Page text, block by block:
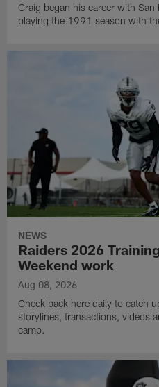
Craig began his career with
playing the 1991 season with
NEWS
Raiders 2026
Weekend work
Aug 08, 2026
Check back here daily to catch
storylines, transactions, videos
camp.